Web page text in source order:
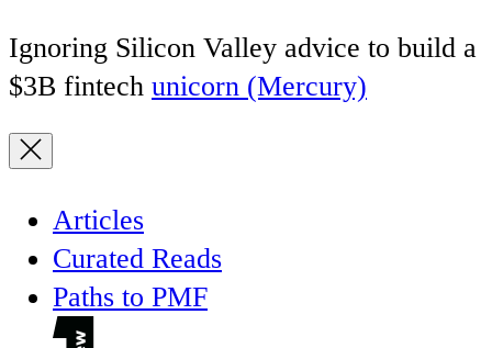
Ignoring Silicon Valley advice to build a
$3B fintech unicorn (Mercury)
Articles
Curated Reads
Paths to PMF